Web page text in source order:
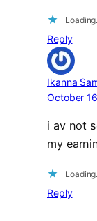
Reply
Ikanna
October
i av not
my
Reply